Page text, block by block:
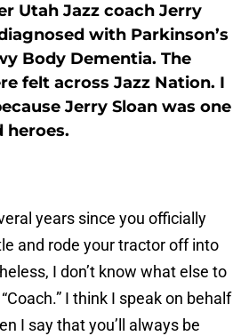
Utah Jazz coach Jerry
with Parkinson’s
Body Dementia. The
felt across Jazz Nation. I
Jerry Sloan was one
heroes.
years since you officially
and rode your tractor off into
I don’t know what else to
I think I speak on behalf
I say that you’ll always be